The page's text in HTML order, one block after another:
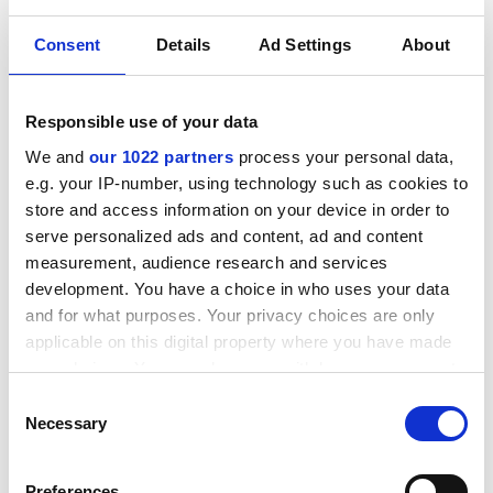
Consent Details Ad Settings About
Responsible use of your data
We and our 1022 partners process your personal data,
e.g. your IP-number, using technology such as cookies to
store and access information on your device in order to
serve personalized ads and content, ad and content
measurement, audience research and services
development. You have a choice in who uses your data
and for what purposes. Your privacy choices are only
applicable on this digital property where you have made
your choices. You can change or withdraw your consent
the Privacy trigger icon.
Selection
Necessary
Related products